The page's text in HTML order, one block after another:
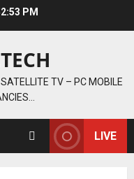
PM
TV – PC MOBILE
LIVE